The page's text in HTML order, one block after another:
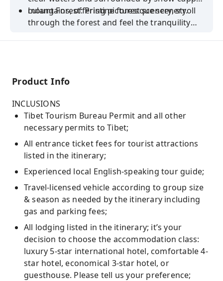
mountains, offering picturesque scenery.
Lulang Forest: Pristine forest scenery, stroll
through the forest and feel the tranquility
Product Info
INCLUSIONS
Tibet Tourism Bureau Permit and all other
necessary permits to Tibet;
All entrance ticket fees for tourist attractions
listed in the itinerary;
Experienced local English-speaking tour guide;
Travel-licensed vehicle according to group size
& season as needed by the itinerary including
gas and parking fees;
All lodging listed in the itinerary; it’s your
decision to choose the accommodation class:
luxury 5-star international hotel, comfortable 4-
star hotel, economical 3-star hotel, or
guesthouse. Please tell us your preference;